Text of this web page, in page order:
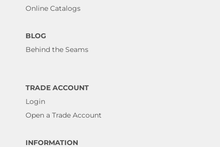
Online Catalogs
BLOG
Behind the Seams
TRADE ACCOUNT
Login
Open a Trade Account
INFORMATION